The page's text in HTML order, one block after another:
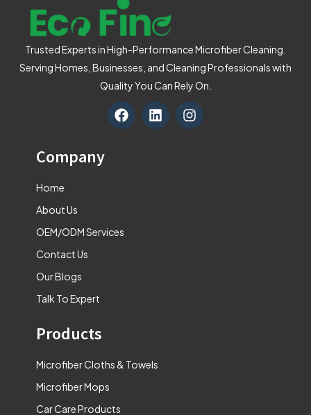
Trusted Experts in High-Performance Microfiber Cleaning.
Serving Homes, Businesses, and Cleaning Professionals with
Quality You Can Rely On.
F
a
L
i
I
n
Company
Home
About Us
OEM/ODM Services
Contact Us
Our Blogs
Talk To Expert
Products
Microfiber Cloths & Towels
Microfiber Mops
Car Care Products